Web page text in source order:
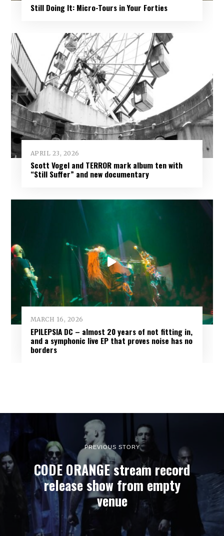
Still Doing It: Micro-Tours in Your Forties
APRIL 23, 2026
Scott Vogel and TERROR mark album ten with
“Still Suffer” and new documentary
MARCH 16, 2026
EPILEPSIA DC – almost 20 years of not fitting in,
and a symphonic live EP that proves noise has no
borders
PREVIOUS STORY
CODE ORANGE stream record
release show from empty
venue